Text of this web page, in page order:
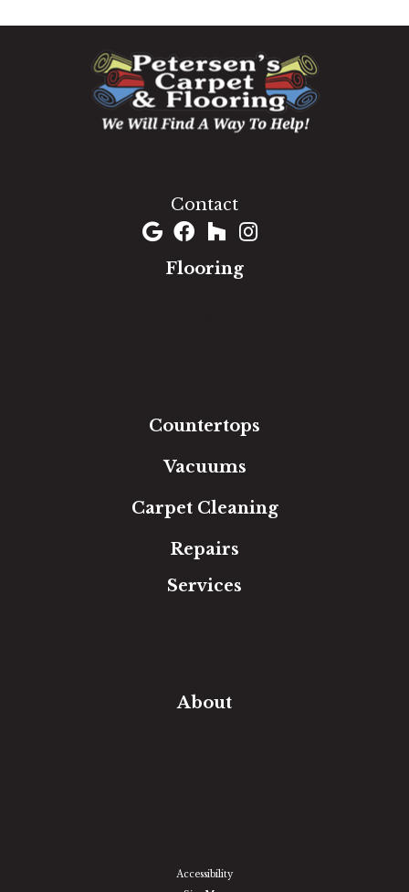
Contact
Flooring
Countertops
Vacuums
Carpet Cleaning
Repairs
Services
About
Accessibility